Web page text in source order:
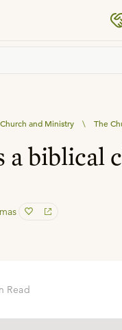
Church and Ministry \ The
a biblical
Read